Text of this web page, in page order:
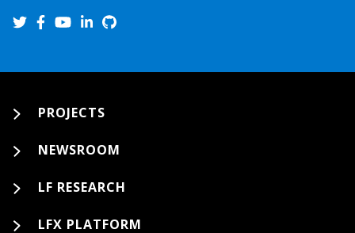
PROJECTS
NEWSROOM
LF RESEARCH
LFX PLATFORM